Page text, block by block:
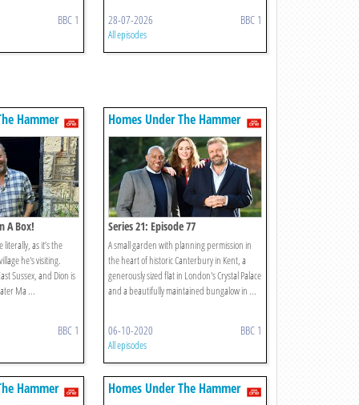
BBC 1 28-07-2026 BBC 1
All episodes
Hammer
A Box!
as it’s the
he's visiting.
Sussex, and Dion is
Ma ...
BBC 1
Homes Under The Hammer
Series 21: Episode 77
A small garden with planning permission in
the heart of historic Canterbury in Kent, a
generously sized flat in London's Crystal Palace
and a beautifully maintained bungalow in ...
06-10-2020 BBC 1
All episodes
Hammer Homes Under The Hammer